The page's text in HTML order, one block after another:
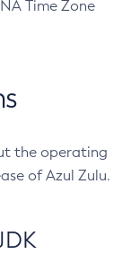
Time Zone
the operating
of Azul Zulu.